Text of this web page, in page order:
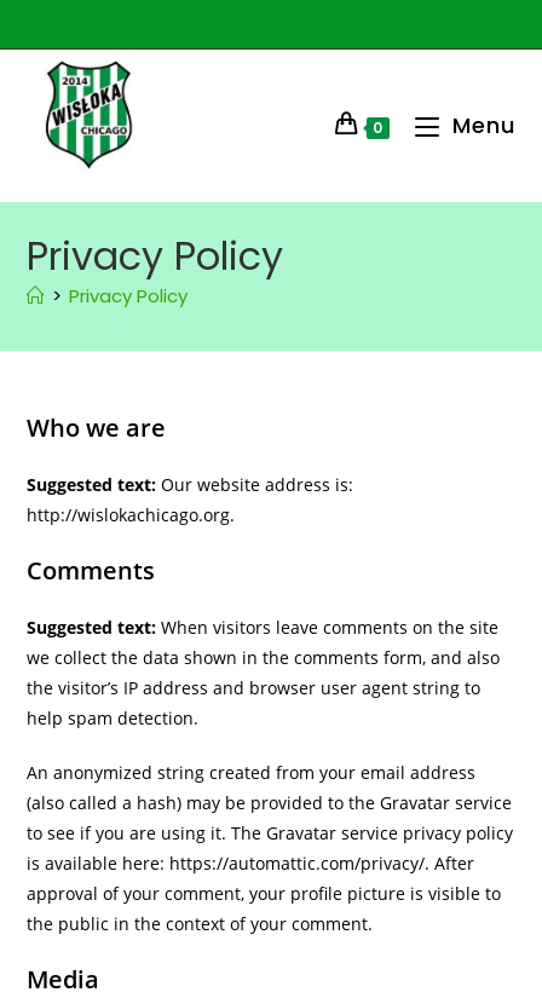
0 Menu
Privacy Policy
> Privacy Policy
Who we are
Suggested text:Our website address is:
http://wislokachicago.org.
Comments
Suggested text:When visitors leave comments on the site
we collect the data shown in the comments form, and also
the visitor’s IP address and browser user agent string to
help spam detection.
An anonymized string created from your email address
(also called a hash) may be provided to the Gravatar service
to see if you are using it. The Gravatar service privacy policy
is available here: https://automattic.com/privacy/. After
approval of your comment, your profile picture is visible to
the public in the context of your comment.
Media